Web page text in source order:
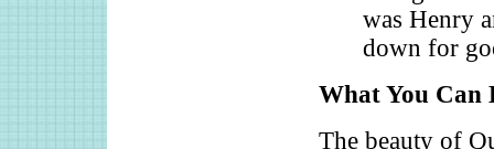
was Henry
down for
What You Can
The beauty of